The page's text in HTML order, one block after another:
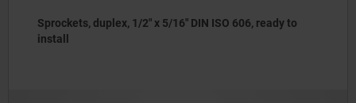
Sprockets, duplex, 5/8" x 3/8" DIN ISO 606, ready to